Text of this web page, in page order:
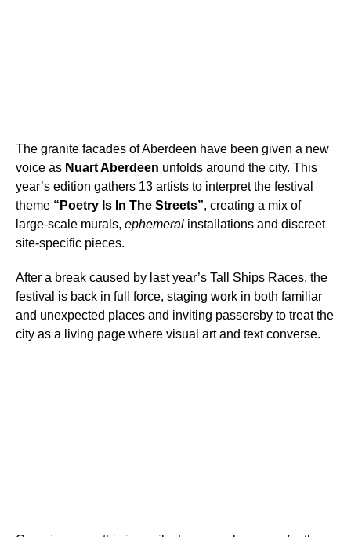
The granite facades of Aberdeen have been given a new
voice as Nuart Aberdeen unfolds around the city. This
year’s edition gathers 13 artists to interpret the festival
theme “Poetry Is In The Streets”, creating a mix of
large-scale murals, ephemeral installations and discreet
site-specific pieces.
After a break caused by last year’s Tall Ships Races, the
festival is back in full force, staging work in both familiar
and unexpected places and inviting passersby to treat the
city as a living page where visual art and text converse.